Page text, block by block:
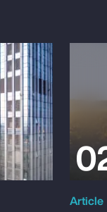
Article